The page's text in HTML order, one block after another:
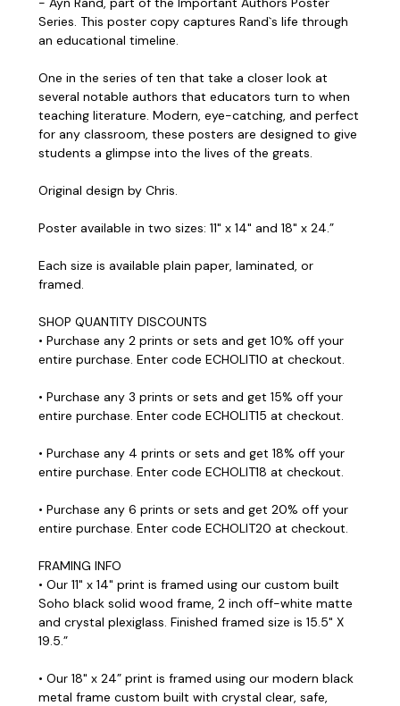
Series. This poster copy captures Rand`s life through
an educational timeline.
One in the series of ten that take a closer look at
several notable authors that educators turn to when
teaching literature. Modern, eye-catching, and perfect
for any classroom, these posters are designed to give
students a glimpse into the lives of the greats.
Original design by Chris.
Poster available in two sizes: 11" x 14" and 18" x 24.”
Each size is available plain paper, laminated, or
framed.
SHOP QUANTITY DISCOUNTS
• Purchase any 2 prints or sets and get 10% off your
entire purchase. Enter code ECHOLIT10 at checkout.
• Purchase any 3 prints or sets and get 15% off your
entire purchase. Enter code ECHOLIT15 at checkout.
• Purchase any 4 prints or sets and get 18% off your
entire purchase. Enter code ECHOLIT18 at checkout.
• Purchase any 6 prints or sets and get 20% off your
entire purchase. Enter code ECHOLIT20 at checkout.
FRAMING INFO
• Our 11" x 14" print is framed using our custom built
Soho black solid wood frame, 2 inch off-white matte
and crystal plexiglass. Finished framed size is 15.5" X
19.5.”
• Our 18" x 24” print is framed using our modern black
metal frame custom built with crystal clear, safe,